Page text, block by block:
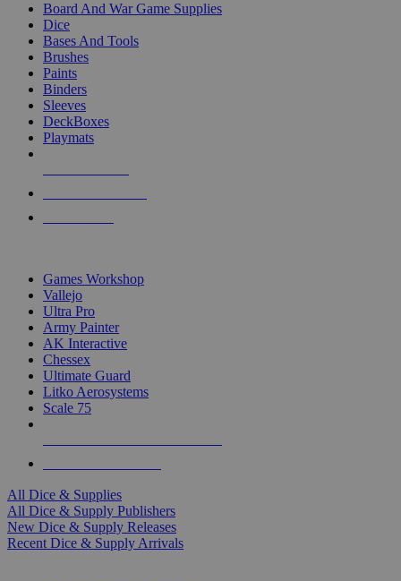
Board And War Game Supplies
Dice
Bases And Tools
Brushes
Paints
Binders
Sleeves
DeckBoxes
Playmats
Games Workshop
Vallejo
Ultra Pro
Army Painter
AK Interactive
Chessex
Ultimate Guard
Litko Aerosystems
Scale 75
All Dice & Supplies
All Dice & Supply Publishers
New Dice & Supply Releases
Recent Dice & Supply Arrivals